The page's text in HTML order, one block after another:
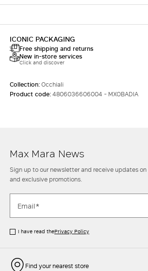
ICONIC PACKAGING
Free shipping and returns
New in-store services
Click and discover
Collection:Occhiali
Product code:4806036606004 - MXOBADIA
Max Mara News
Sign up to our newsletter and receive updates
and exclusive promotions.
I have read thePrivacy Policy
Find your nearest store